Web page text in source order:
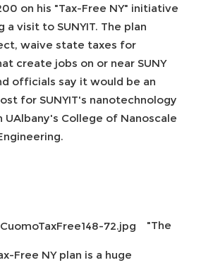
on his "Tax-Free NY" initiative
a visit to SUNYIT. The plan
waive state taxes for
create jobs on or near SUNY
officials say it would be an
for SUNYIT's nanotechnology
College of Nanoscale
"The
Free NY plan is a huge